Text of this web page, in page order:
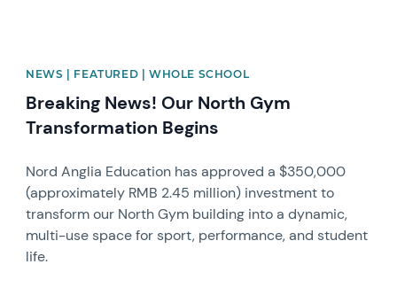
NEWS | FEATURED | WHOLE SCHOOL
Breaking News! Our North Gym
Transformation Begins
Nord Anglia Education has approved a $350,000
(approximately RMB 2.45 million) investment to
transform our North Gym building into a dynamic,
multi-use space for sport, performance, and student
life.